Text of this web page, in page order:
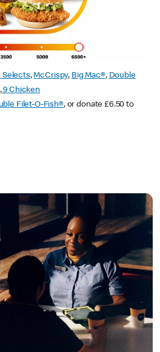
Selects,McCrispy, Big Mac®, Double
,9 Chicken
Filet-O-Fish®, or donate £6.50 to